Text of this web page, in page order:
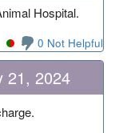
Hospital.
0 Not Helpful
21, 2024